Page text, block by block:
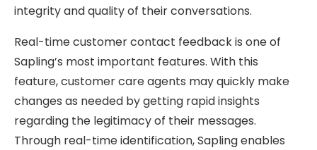
integrity and quality of their conversations.
Real-time customer contact feedback is one of
Sapling’s most important features. With this
feature, customer care agents may quickly make
changes as needed by getting rapid insights
regarding the legitimacy of their messages.
Through real-time identification, Sapling enables